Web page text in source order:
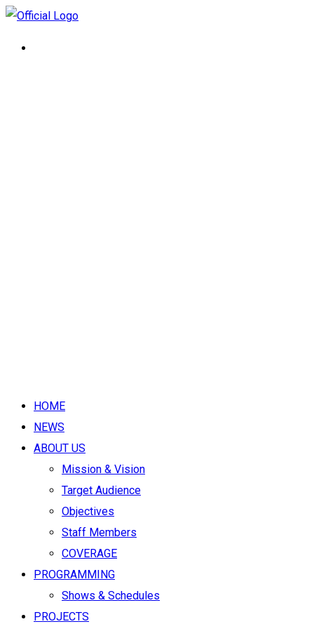
HOME
NEWS
ABOUT US
Mission & Vision
Target Audience
Objectives
Staff Members
COVERAGE
PROGRAMMING
Shows & Schedules
PROJECTS